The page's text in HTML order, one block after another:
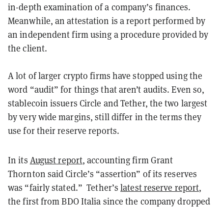
in-depth examination of a company’s finances.
Meanwhile, an attestation is a report performed by
an independent firm using a procedure provided by
the client.
A lot of larger crypto firms have stopped using the
word “audit” for things that aren’t audits. Even so,
stablecoin issuers Circle and Tether, the two largest
by very wide margins, still differ in the terms they
use for their reserve reports.
In its August report, accounting firm Grant
Thornton said Circle’s “assertion” of its reserves
was “fairly stated.” Tether’slatest reserve report,
the first from BDO Italia since the company dropped